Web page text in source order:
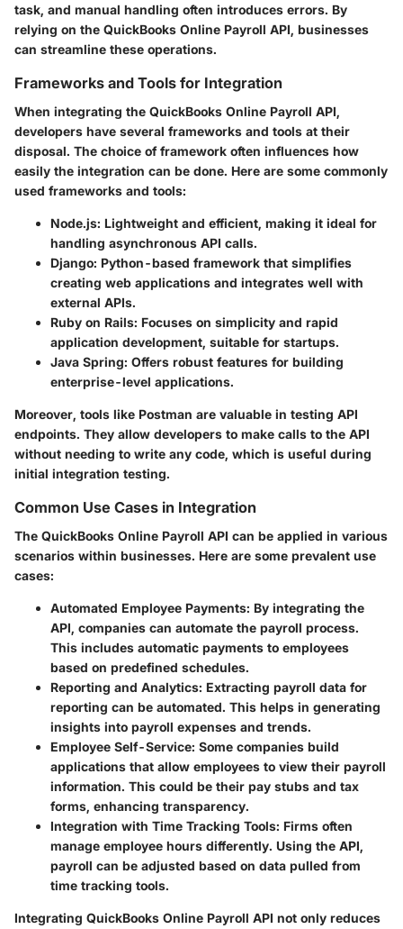
task, and manual handling often introduces errors. By
relying on the QuickBooks Online Payroll API, businesses
can streamline these operations.
Frameworks and Tools for Integration
When integrating the QuickBooks Online Payroll API,
developers have several frameworks and tools at their
disposal. The choice of framework often influences how
easily the integration can be done. Here are some commonly
used frameworks and tools:
Node.js: Lightweight and efficient, making it ideal for
handling asynchronous API calls.
Django: Python-based framework that simplifies
creating web applications and integrates well with
external APIs.
Ruby on Rails: Focuses on simplicity and rapid
application development, suitable for startups.
Java Spring: Offers robust features for building
enterprise-level applications.
Moreover, tools like Postman are valuable in testing API
endpoints. They allow developers to make calls to the API
without needing to write any code, which is useful during
initial integration testing.
Common Use Cases in Integration
The QuickBooks Online Payroll API can be applied in various
scenarios within businesses. Here are some prevalent use
cases:
Automated Employee Payments: By integrating the
API, companies can automate the payroll process.
This includes automatic payments to employees
based on predefined schedules.
Reporting and Analytics: Extracting payroll data for
reporting can be automated. This helps in generating
insights into payroll expenses and trends.
Employee Self-Service: Some companies build
applications that allow employees to view their payroll
information. This could be their pay stubs and tax
forms, enhancing transparency.
Integration with Time Tracking Tools: Firms often
manage employee hours differently. Using the API,
payroll can be adjusted based on data pulled from
time tracking tools.
Integrating QuickBooks Online Payroll API not only reduces